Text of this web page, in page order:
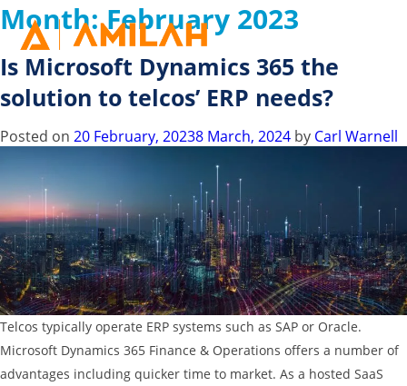
Month:February 2023
Is Microsoft Dynamics 365 the
solution to telcos’ ERP needs?
Posted on 20 February, 20238 March, 2024 by Carl Warnell
Telcos typically operate ERP systems such as SAP or Oracle.
Microsoft Dynamics 365 Finance & Operations offers a number of
advantages including quicker time to market. As a hosted SaaS